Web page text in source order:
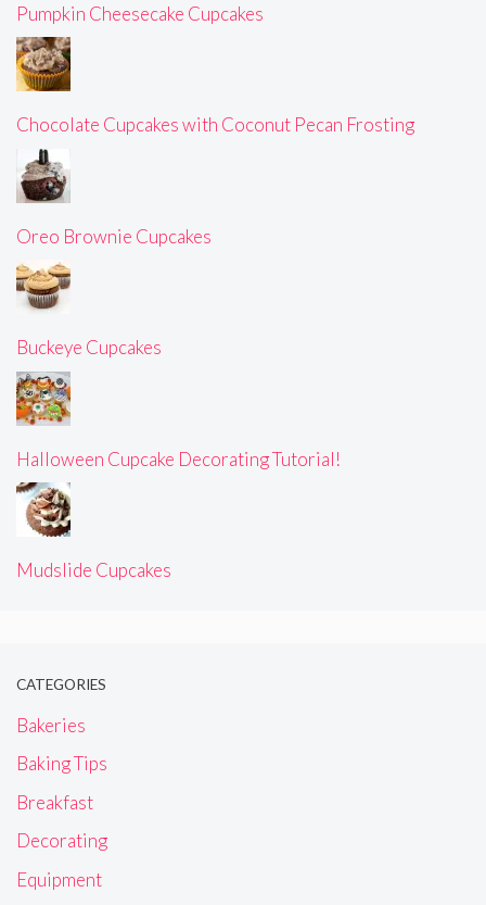
Pumpkin Cheesecake Cupcakes
Chocolate Cupcakes with Coconut Pecan Frosting
Oreo Brownie Cupcakes
Buckeye Cupcakes
Halloween Cupcake Decorating Tutorial!
Mudslide Cupcakes
CATEGORIES
Bakeries
Baking Tips
Breakfast
Decorating
Equipment